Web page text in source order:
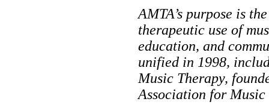
AMTA’s purpose is
therapeutic use of
education, and
unified in 1998,
Music Therapy,
Association for Music